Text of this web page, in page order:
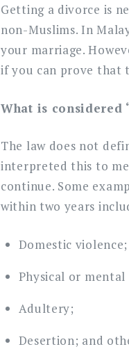
Getting a divorce is
non-Muslims. In
your marriage.
if you can prove that
What is considered
The law does not
interpreted this to
continue. Some
within two years
Domestic violence;
Physical or mental
Adultery;
Desertion; and